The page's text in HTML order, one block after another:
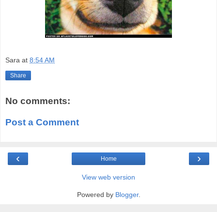
Sara at 8:54 AM
Share
No comments:
Post a Comment
‹ ›
Home
View web version
Powered by Blogger.